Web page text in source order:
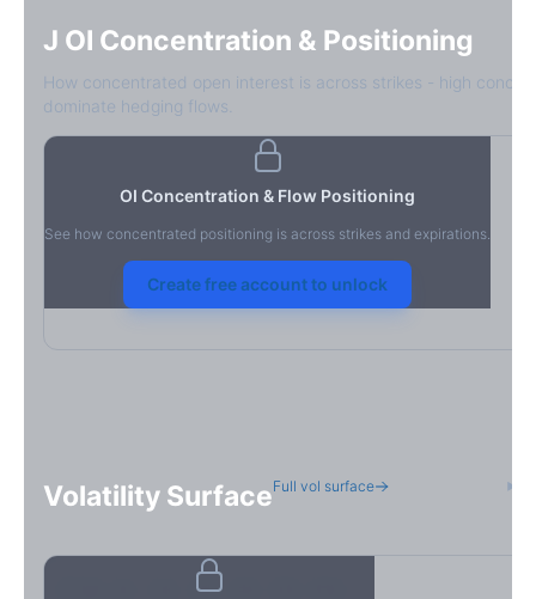
J OI Concentration & Positioning
How concentrated open interest is across strikes - high
dominate hedging flows.
OI Concentration & Flow Positioning
See how concentrated positioning is across strikes and expirations.
Create free account to unlock
Volatility SurfaceFull vol surface
30D